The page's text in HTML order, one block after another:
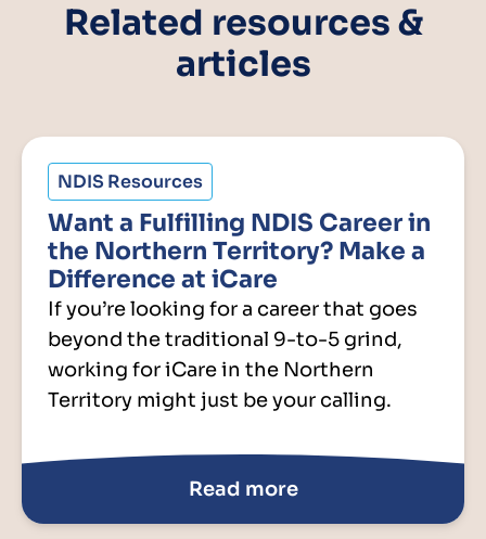
Related resources &
articles
NDIS Resources
Want a Fulfilling NDIS Career in
the Northern Territory? Make a
Difference at iCare
If you’re looking for a career that goes
beyond the traditional 9-to-5 grind,
working for iCare in the Northern
Territory might just be your calling.
Read more